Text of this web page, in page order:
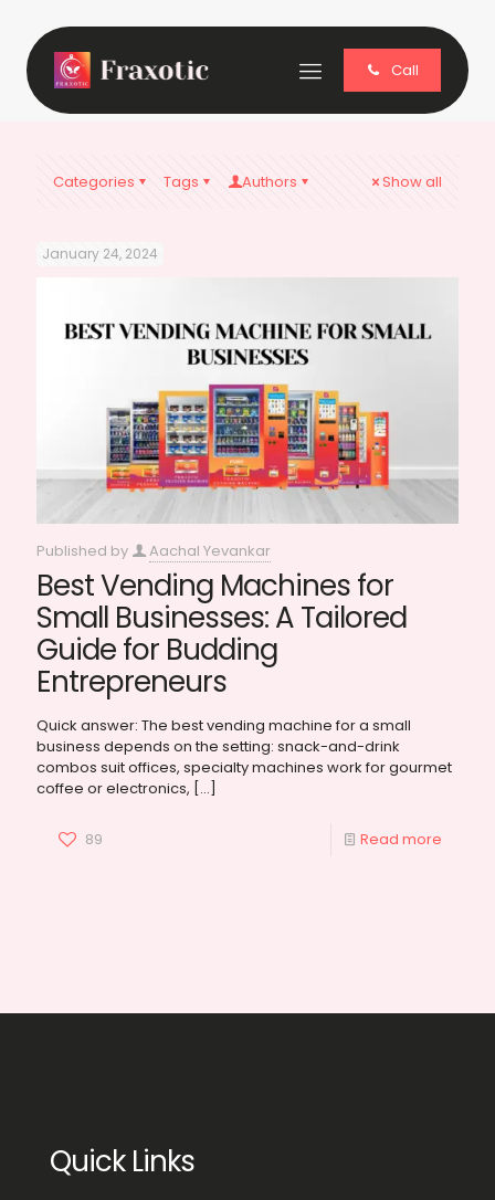
Call
Categories Tags Authors Show all
January 24, 2024
Published by Aachal Yevankar
Best Vending Machines for
Small Businesses: A Tailored
Guide for Budding
Entrepreneurs
Quick answer: The best vending machine for a small
business depends on the setting: snack-and-drink
combos suit offices, specialty machines work for gourmet
coffee or electronics, […]
89 Read more
Quick Links